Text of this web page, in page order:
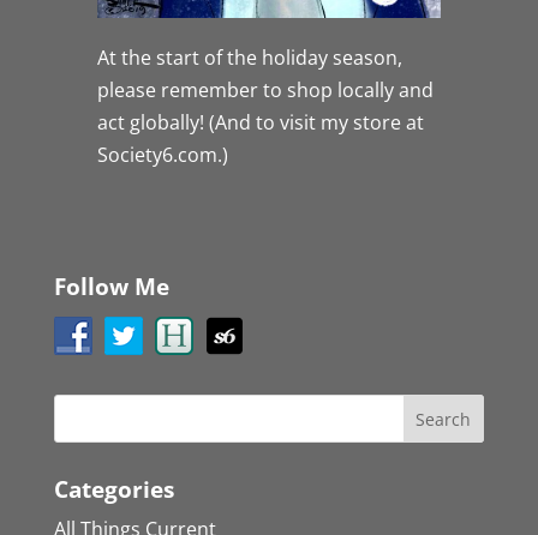
At the start of the holiday season,
please remember to shop locally and
act globally! (And to visit my store at
Society6.com.)
Follow Me
Categories
All Things Current